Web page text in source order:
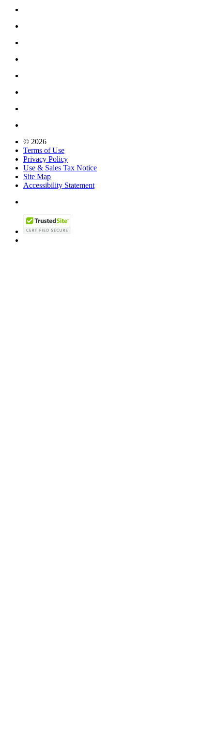
© 2026
Terms of Use
Privacy Policy
Use & Sales Tax Notice
Site Map
Accessibility Statement